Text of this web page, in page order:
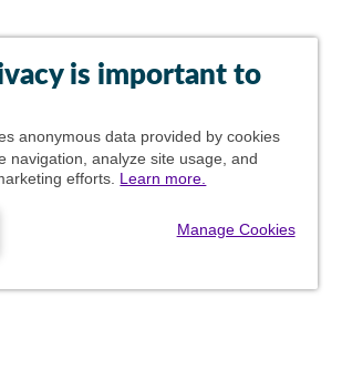
is important to
anonymous data provided by cookies
navigation, analyze site usage, and
efforts. Learn more.
Manage Cookies